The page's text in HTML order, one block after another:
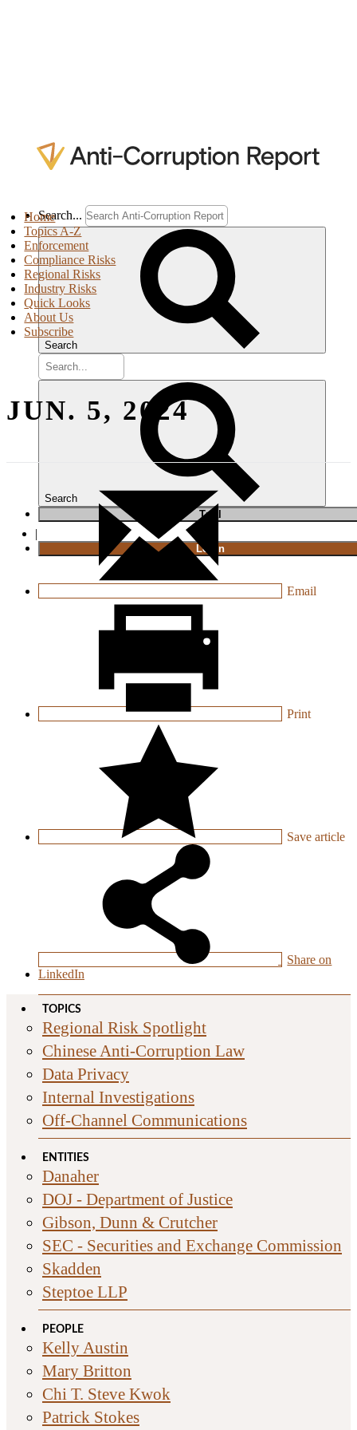
Search...
Search
Search
Trial
|
Login
Home
Topics A-Z
Enforcement
Compliance Risks
Regional Risks
Industry Risks
Quick Looks
About Us
Subscribe
JUN. 5, 2024
Email
Print
Save article
Share on
LinkedIn
TOPICS
Regional Risk Spotlight
Chinese Anti-Corruption Law
Data Privacy
Internal Investigations
Off-Channel Communications
ENTITIES
Danaher
DOJ - Department of Justice
Gibson, Dunn & Crutcher
SEC - Securities and Exchange Commission
Skadden
Steptoe LLP
PEOPLE
Kelly Austin
Mary Britton
Chi T. Steve Kwok
Patrick Stokes